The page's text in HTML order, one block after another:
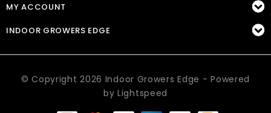
MY ACCOUNT
INDOOR GROWERS EDGE
© Copyright 2026 Indoor Growers Edge - Powered
byLightspeed